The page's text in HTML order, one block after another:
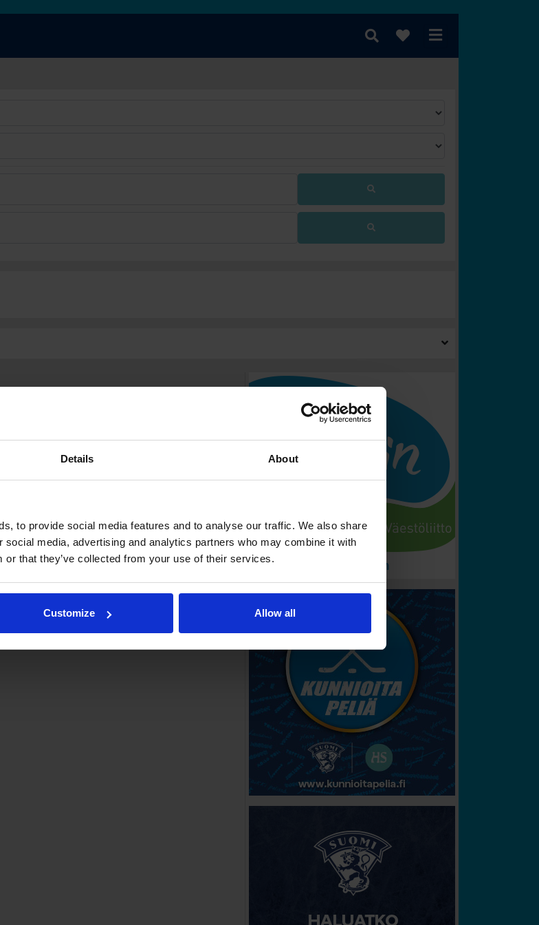
Details About
to provide social media features and to analyse our traffic. We also share
media, advertising and analytics partners who may combine it with
or that they’ve collected from your use of their services.
Customize Allow all
pidätetään |